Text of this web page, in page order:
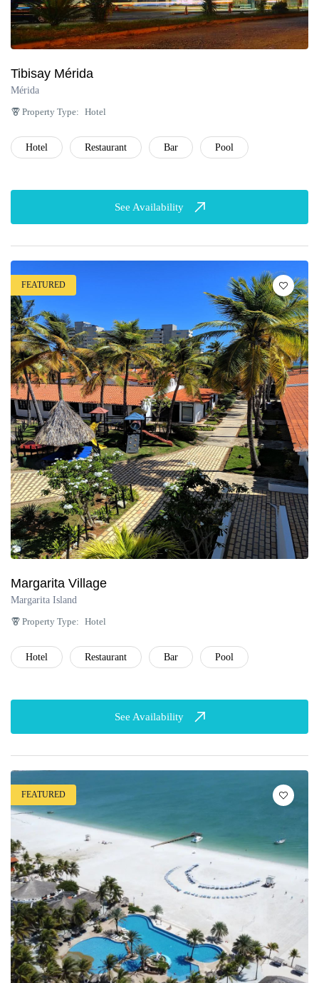
Tibisay Mérida
Mérida
Property Type: Hotel
Hotel Restaurant Bar Pool
See Availability
FEATURED
Margarita Village
Margarita Island
Property Type: Hotel
Hotel Restaurant Bar Pool
See Availability
FEATURED